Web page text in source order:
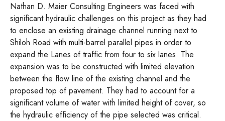
Nathan D. Maier Consulting Engineers was faced with
significant hydraulic challenges on this project as they had
to enclose an existing drainage channel running next to
Shiloh Road with multi-barrel parallel pipes in order to
expand the Lanes of traffic from four to six lanes. The
expansion was to be constructed with limited elevation
between the flow line of the existing channel and the
proposed top of pavement. They had to account for a
significant volume of water with limited height of cover, so
the hydraulic efficiency of the pipe selected was critical.